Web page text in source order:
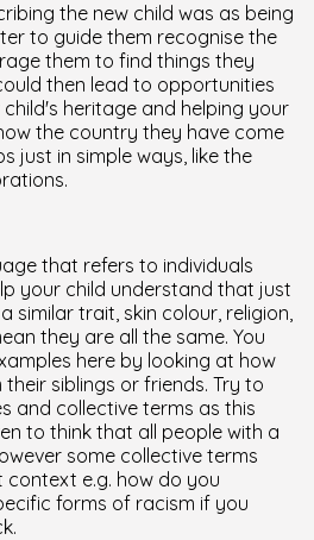
the new child was as being
to guide them recognise the
them to find things they
then lead to opportunities
heritage and helping your
the country they have come
just in simple ways, like the
that refers to individuals
your child understand that just
similar trait, skin colour, religion,
they are all the same. You
here by looking at how
siblings or friends. Try to
and collective terms as this
to think that all people with a
some collective terms
context e.g. how do you
forms of racism if you